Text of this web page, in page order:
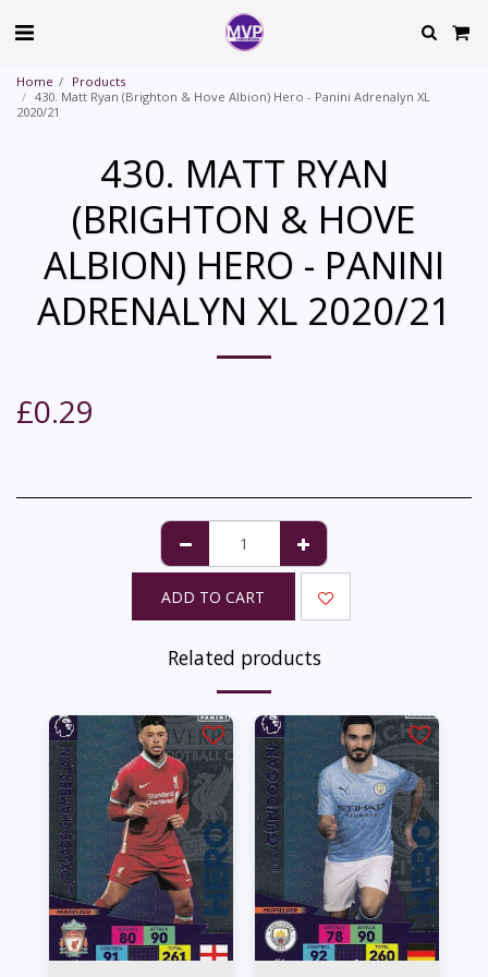
Home
Products
430. Matt Ryan (Brighton & Hove Albion) Hero - Panini Adrenalyn XL
2020/21
430. MATT RYAN
(BRIGHTON & HOVE
ALBION) HERO - PANINI
ADRENALYN XL 2020/21
£0.29
ADD TO CART
Related products